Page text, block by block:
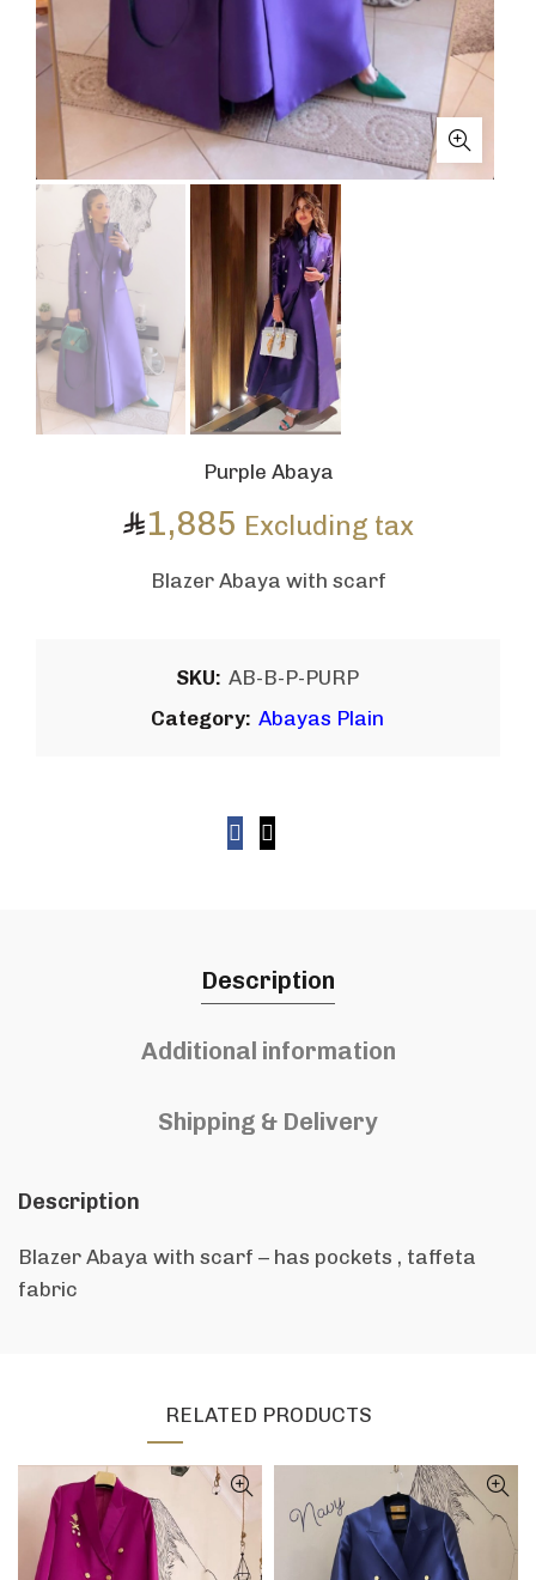
Purple Abaya
1,885 Excluding tax
Blazer Abaya with scarf
SKU: AB-B-P-PURP
Category: Abayas Plain
Description
Additional information
Shipping & Delivery
Description
Blazer Abaya with scarf – has pockets , taffeta
fabric
RELATED PRODUCTS